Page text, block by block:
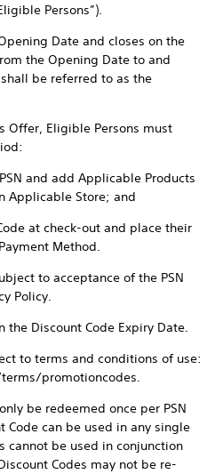
Persons”).
Date and closes on the
the Opening Date to and
be referred to as the
Offer, Eligible Persons must
and add Applicable Products
Applicable Store; and
at check-out and place their
Method.
to acceptance of the PSN
Policy.
the Discount Code Expiry Date.
to terms and conditions of use:
promotioncodes.
be redeemed once per PSN
Code can be used in any single
cannot be used in conjunction
Codes may not be re-